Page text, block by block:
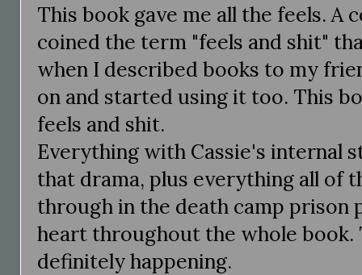
This book gave me all the feels. A
coined the term "feels and shit"
when I described books to my
on and started using it too. This
feels and shit.
Everything with Cassie's internal
that drama, plus everything all of
through in the death camp prison
heart throughout the whole book.
definitely happening.